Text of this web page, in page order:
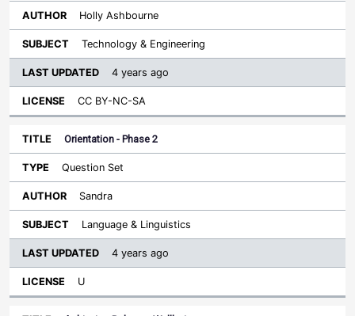
Holly Ashbourne
Technology & Engineering
4 years ago
CC BY-NC-SA
Orientation - Phase 2
Question Set
Sandra
Language & Linguistics
4 years ago
U